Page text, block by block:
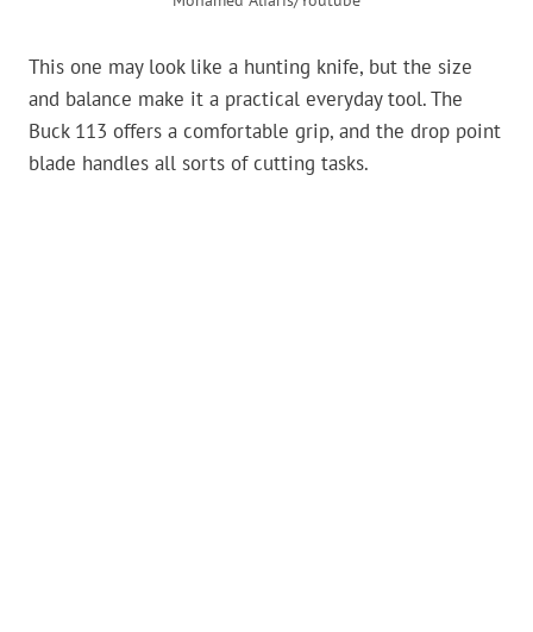
This one may look like a hunting knife, but the size
and balance make it a practical everyday tool. The
Buck 113 offers a comfortable grip, and the drop point
blade handles all sorts of cutting tasks.